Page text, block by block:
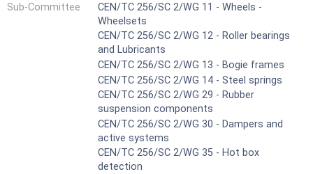
Sub-Committee
CEN/TC 256/SC 2/WG 11 - Wheels -
Wheelsets
CEN/TC 256/SC 2/WG 12 - Roller bearings
and Lubricants
CEN/TC 256/SC 2/WG 13 - Bogie frames
CEN/TC 256/SC 2/WG 14 - Steel springs
CEN/TC 256/SC 2/WG 29 - Rubber
suspension components
CEN/TC 256/SC 2/WG 30 - Dampers and
active systems
CEN/TC 256/SC 2/WG 35 - Hot box
detection